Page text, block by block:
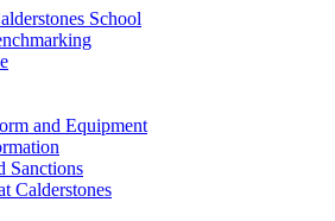
School
and Equipment
Sanctions
Calderstones